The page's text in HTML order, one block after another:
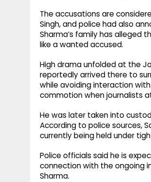
The accusations are
Singh, and police had also
Sharma’s family has alleged
like a wanted accused.
High drama unfolded at the
reportedly arrived there to
while avoiding interaction
commotion when journalists
He was later taken into
According to police sources,
currently being held under
Police officials said he is
connection with the ongoing
Sharma.